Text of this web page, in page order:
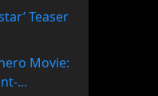
Teaser
Movie:
...